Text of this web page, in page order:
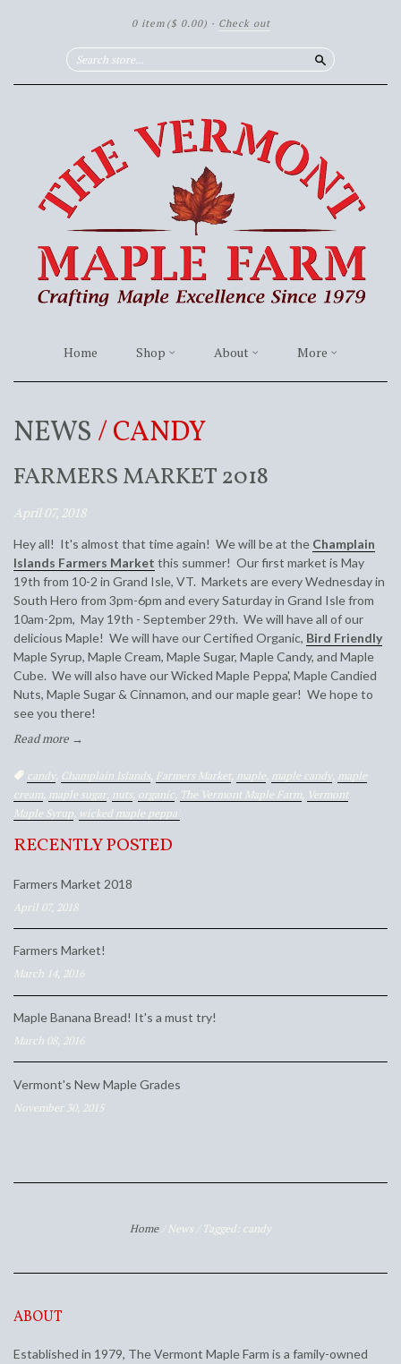
0 item ($ 0.00) · Check out
Search
Home Shop About More
NEWS / CANDY
FARMERS MARKET 2018
April 07, 2018
Hey all! It's almost that time again! We will be at the Champlain
Islands Farmers Market this summer! Our first market is May
19th from 10-2 in Grand Isle, VT. Markets are every Wednesday in
South Hero from 3pm-6pm and every Saturday in Grand Isle from
10am-2pm, May 19th - September 29th. We will have all of our
delicious Maple! We will have our Certified Organic, Bird Friendly
Maple Syrup, Maple Cream, Maple Sugar, Maple Candy, and Maple
Cube. We will also have our Wicked Maple Peppa', Maple Candied
Nuts, Maple Sugar & Cinnamon, and our maple gear! We hope to
see you there!
Read more →
Tags:
candy, Champlain Islands, Farmers Market, maple, maple candy, maple
cream, maple sugar, nuts, organic, The Vermont Maple Farm, Vermont
Maple Syrup, wicked maple peppa'
RECENTLY POSTED
Farmers Market 2018
April 07, 2018
Farmers Market!
March 14, 2016
Maple Banana Bread! It's a must try!
March 08, 2016
Vermont's New Maple Grades
November 30, 2015
Home News Tagged: candy
ABOUT
Established in 1979, The Vermont Maple Farm is a family-owned